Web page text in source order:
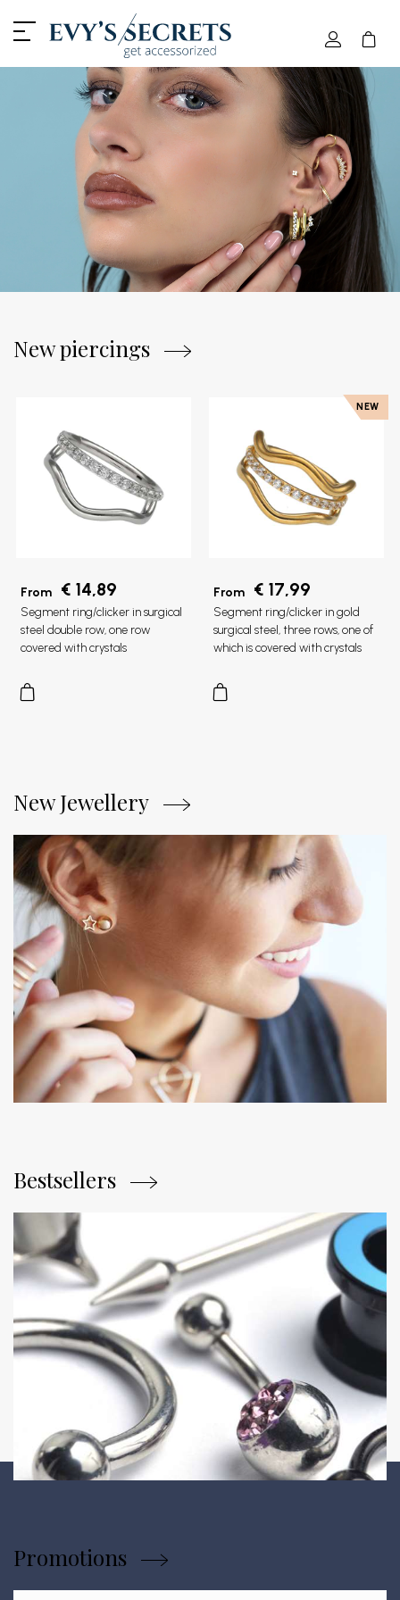
Home - Evy's Secrets
New piercings
From € 14,89
Segment ring/clicker in surgical
steel double row, one row
covered with crystals
NEW
From € 17,99
Segment ring/clicker in gold
surgical steel, three rows, one of
which is covered with crystals
New Jewellery
Bestsellers
Promotions